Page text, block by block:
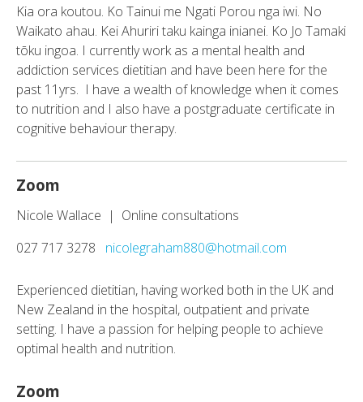
Kia ora koutou. Ko Tainui me Ngati Porou nga iwi. No
Waikato ahau. Kei Ahuriri taku kainga inianei. Ko Jo Tamaki
tōku ingoa. I currently work as a mental health and
addiction services dietitian and have been here for the
past 11yrs. I have a wealth of knowledge when it comes
to nutrition and I also have a postgraduate certificate in
cognitive behaviour therapy.
Zoom
Nicole Wallace | Online consultations
027 717 3278 nicolegraham880@hotmail.com
Experienced dietitian, having worked both in the UK and
New Zealand in the hospital, outpatient and private
setting. I have a passion for helping people to achieve
optimal health and nutrition.
Zoom